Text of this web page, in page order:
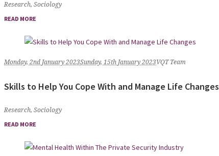
Research, Sociology
READ MORE
Monday, 2nd January 2023Sunday, 15th January 2023VQT Team
Skills to Help You Cope With and Manage Life Changes
Research, Sociology
READ MORE